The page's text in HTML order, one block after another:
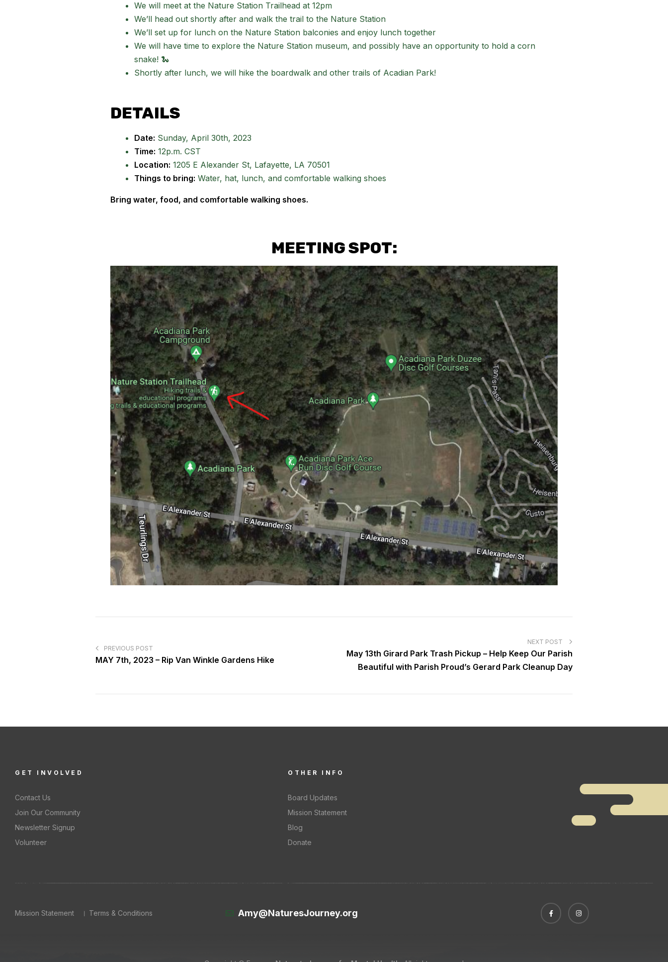
We will meet at the Nature Station Trailhead at 12pm
We’ll head out shortly after and walk the trail to the Nature Station
We’ll set up for lunch on the Nature Station balconies and enjoy lunch together
We will have time to explore the Nature Station museum, and possibly have an opportunity to hold a corn
snake! 🐍
Shortly after lunch, we will hike the boardwalk and other trails of Acadian Park!
DETAILS
Date: Sunday, April 30th, 2023
Time: 12p.m. CST
Location: 1205 E Alexander St, Lafayette, LA 70501
Things to bring: Water, hat, lunch, and comfortable walking shoes
Bring water, food, and comfortable walking shoes.
MEETING SPOT:
PREVIOUS POST
MAY 7th, 2023 – Rip Van Winkle Gardens Hike
NEXT POST
May 13th Girard Park Trash Pickup – Help Keep Our Parish
Beautiful with Parish Proud’s Gerard Park Cleanup Day
GET INVOLVED
Contact Us
Join Our Community
Newsletter Signup
Volunteer
OTHER INFO
Board Updates
Mission Statement
Blog
Donate
Mission Statement Terms & Conditions Amy@NaturesJourney.org